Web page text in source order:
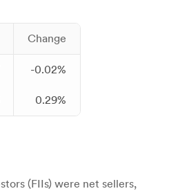
Change
-0.02%
0.29%
(FIIs) were net sellers,